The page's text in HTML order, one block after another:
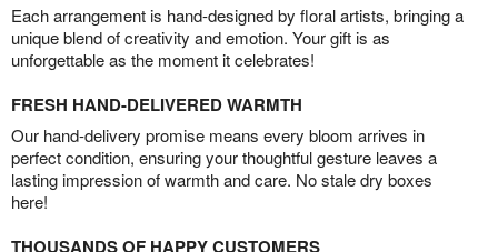
Each arrangement is hand-designed by floral artists, bringing a
unique blend of creativity and emotion. Your gift is as
unforgettable as the moment it celebrates!
FRESH HAND-DELIVERED WARMTH
Our hand-delivery promise means every bloom arrives in
perfect condition, ensuring your thoughtful gesture leaves a
lasting impression of warmth and care. No stale dry boxes
here!
THOUSANDS OF HAPPY CUSTOMERS